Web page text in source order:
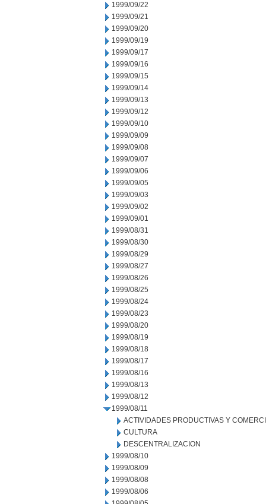
1999/09/22
1999/09/21
1999/09/20
1999/09/19
1999/09/17
1999/09/16
1999/09/15
1999/09/14
1999/09/13
1999/09/12
1999/09/10
1999/09/09
1999/09/08
1999/09/07
1999/09/06
1999/09/05
1999/09/03
1999/09/02
1999/09/01
1999/08/31
1999/08/30
1999/08/29
1999/08/27
1999/08/26
1999/08/25
1999/08/24
1999/08/23
1999/08/20
1999/08/19
1999/08/18
1999/08/17
1999/08/16
1999/08/13
1999/08/12
1999/08/11
ACTIVIDADES PRODUCTIVAS Y
CULTURA
DESCENTRALIZACION
1999/08/10
1999/08/09
1999/08/08
1999/08/06